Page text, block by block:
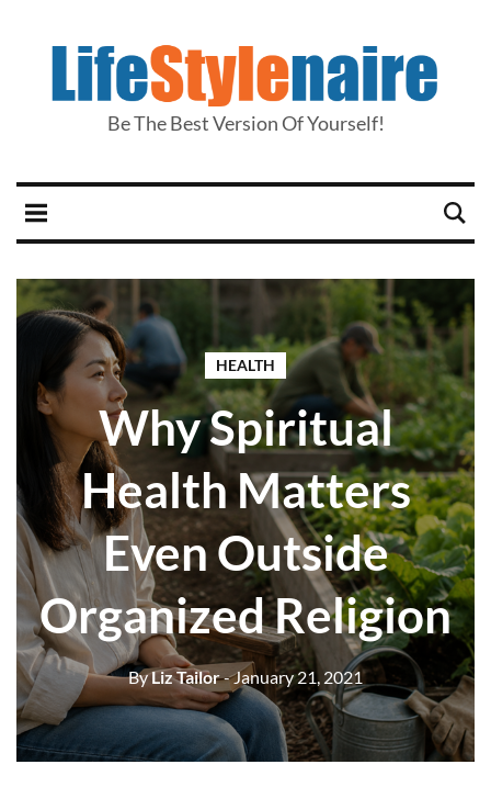
Be The Best Version Of Yourself!
HEALTH
Why Spiritual
Health Matters
Even Outside
Organized Religion
ByLiz Tailor- January 21, 2021